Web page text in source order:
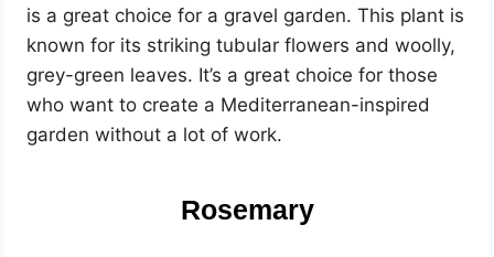
is a great choice for a gravel garden. This plant is
known for its striking tubular flowers and woolly,
grey-green leaves. It’s a great choice for those
who want to create a Mediterranean-inspired
garden without a lot of work.
Rosemary